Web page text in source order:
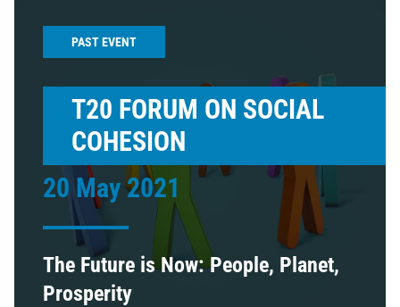
PAST EVENT
T20 FORUM ON SOCIAL
COHESION
20 May 2021
The Future is Now: People, Planet,
Prosperity